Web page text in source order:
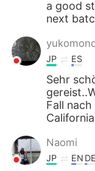
a good
next
JP ES
Sehr
Fall nach
Naomi
JP EN DE